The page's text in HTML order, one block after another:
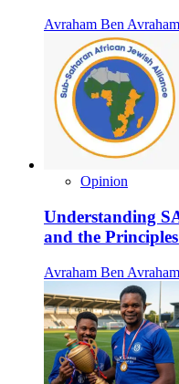
Avraham Ben Avraham
Opinion
Understanding
and the
Avraham Ben Avraham